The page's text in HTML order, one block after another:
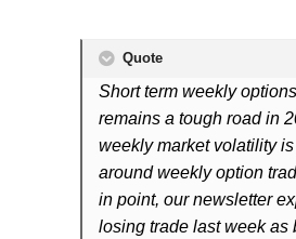
Quote
Short term weekly
remains a tough road in
weekly market volatility
around weekly option
in point, our newsletter
losing trade last week as